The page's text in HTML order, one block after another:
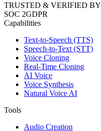
TRUSTED & VERIFIED BY
SOC 2GDPR
Capabilities
Text-to-Speech (TTS)
Speech-to-Text (STT)
Voice Cloning
Real-Time Cloning
AI Voice
Voice Synthesis
Natural Voice AI
Tools
Audio Creation